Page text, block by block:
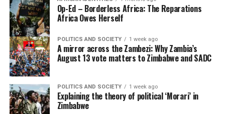
Op-Ed – Borderless Africa: The Reparations
Africa Owes Herself
POLITICS AND SOCIETY 1 week ago
A mirror across the Zambezi: Why Zambia’s
August 13 vote matters to Zimbabwe and SADC
POLITICS AND SOCIETY 1 week ago
Explaining the theory of political ‘Morari’ in
Zimbabwe